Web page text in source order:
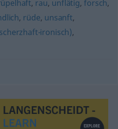
, rau, unflätig,forsch,
, rüde, unsanft,
ironisch),